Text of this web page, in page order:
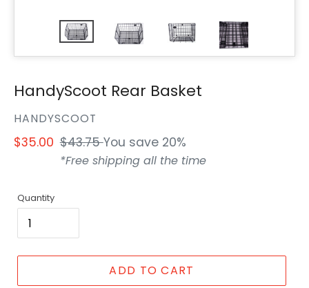
HandyScoot Rear Basket
VENDOR
HANDYSCOOT
Sale
$35.00 Regular
price
$43.75You save 20%
*Free shipping all the time
Quantity
ADD TO CART